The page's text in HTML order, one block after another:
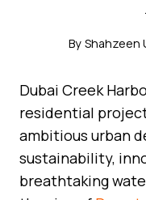
By Shahzeen
Dubai Creek
residential project
ambitious urban
sustainability,
breathtaking